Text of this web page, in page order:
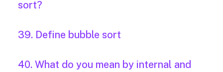
sort?
39. Define bubble sort
40. What do you mean by internal and